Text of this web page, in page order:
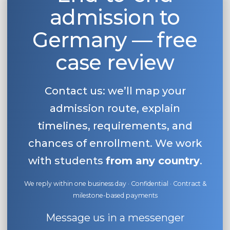
Our students successfully enroll in
CONSULTATION!
Belarus
Other Country
BOOK A CONSULTATION
admission to
Germany — free
case review
Contact us: we’ll map your
admission route, explain
timelines, requirements, and
chances of enrollment. We work
with students from any country.
We reply within one business day · Confidential · Contract &
milestone-based payments
Message us in a messenger